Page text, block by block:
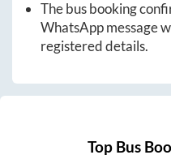
The bus booking
WhatsApp message
registered details.
Top Bus